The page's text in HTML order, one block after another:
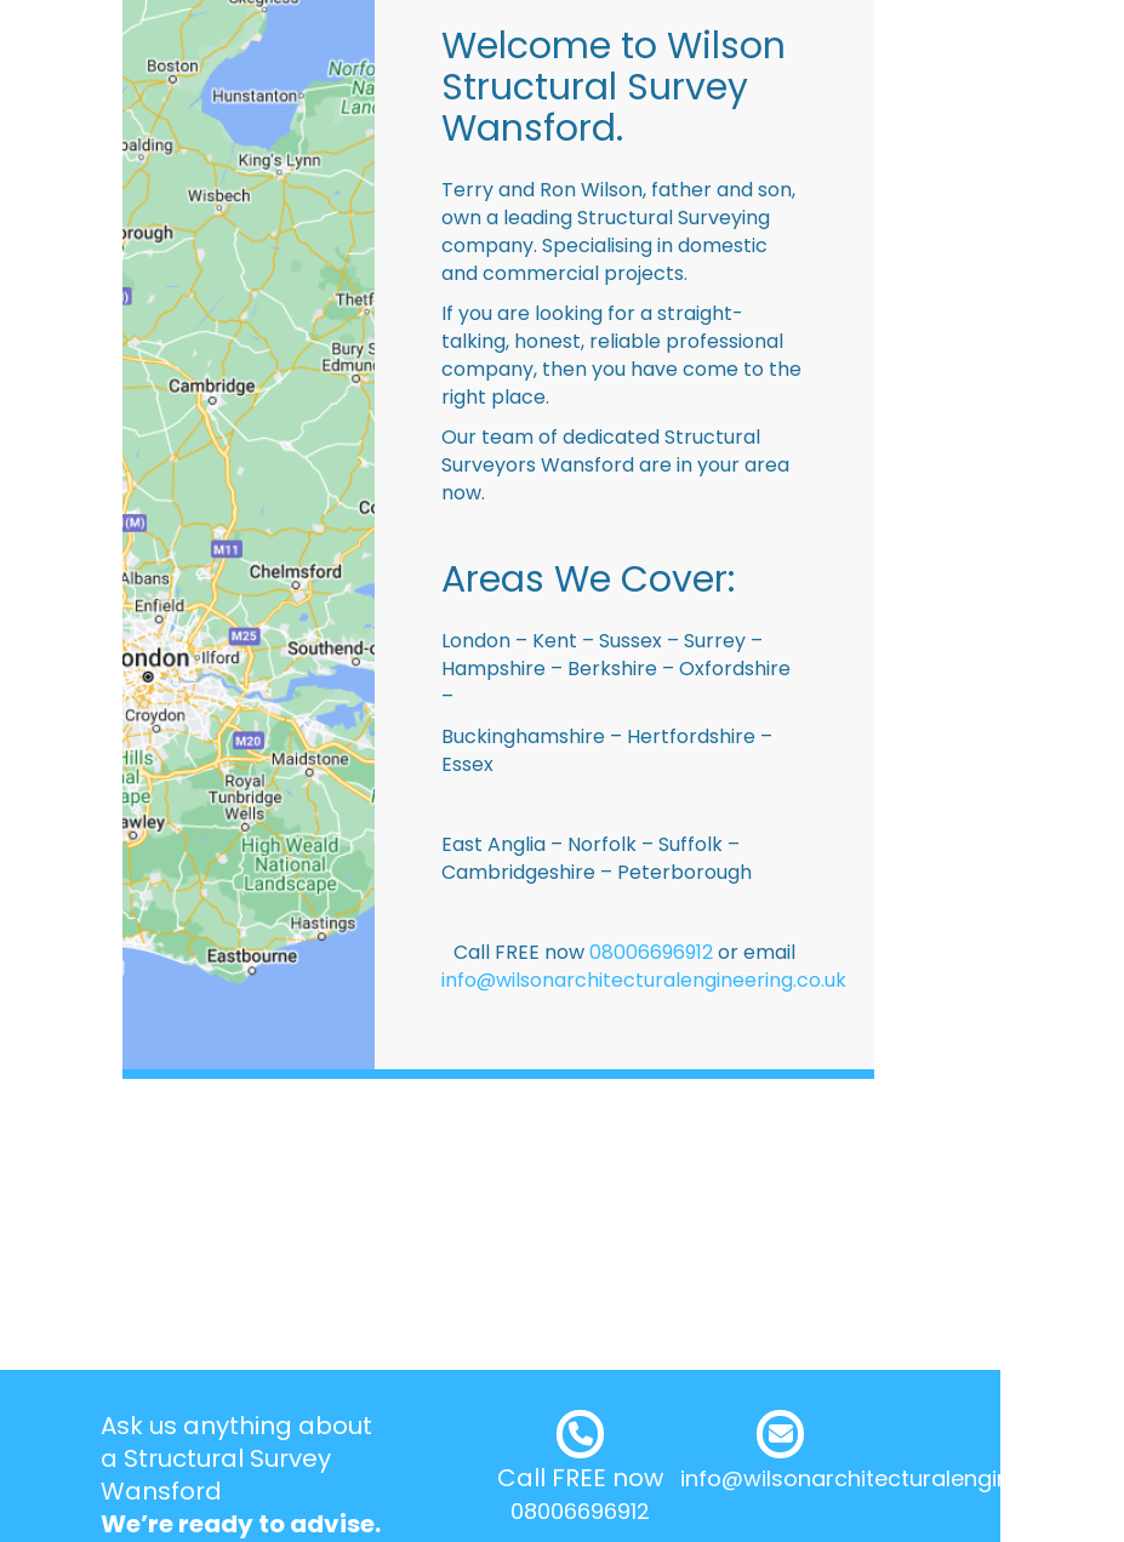
Welcome to Wilson
Structural Survey
Wansford.
Terry and Ron Wilson, father and son,
own a leading Structural Surveying
company. Specialising in domestic
and commercial projects.
If you are looking for a straight-
talking, honest, reliable professional
company, then you have come to the
right place.
Our team of dedicated Structural
Surveyors Wansford are in your area
now.
Areas We Cover:
London – Kent – Sussex – Surrey –
Hampshire – Berkshire – Oxfordshire
–
Buckinghamshire – Hertfordshire –
Essex
East Anglia – Norfolk – Suffolk –
Cambridgeshire – Peterborough
Call FREE now08006696912or email
info@wilsonarchitecturalengineering.co.uk
Ask us anything about
a Structural Survey
Wansford
We’re ready to advise.
Call FREE now
08006696912
info@wilsonarchitecturalengineering.co.uk